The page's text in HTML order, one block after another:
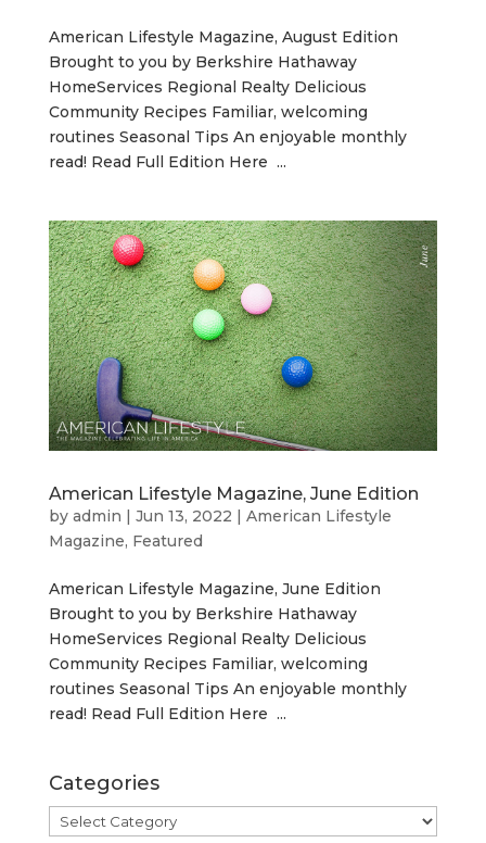
American Lifestyle Magazine, August Edition
Brought to you by Berkshire Hathaway
HomeServices Regional Realty Delicious
Community Recipes Familiar, welcoming
routines Seasonal Tips An enjoyable monthly
read! Read Full Edition Here ...
American Lifestyle Magazine, June Edition
by admin Jun 13, 2022
American Lifestyle
Magazine, Featured
American Lifestyle Magazine, June Edition
Brought to you by Berkshire Hathaway
HomeServices Regional Realty Delicious
Community Recipes Familiar, welcoming
routines Seasonal Tips An enjoyable monthly
read! Read Full Edition Here ...
Categories
Categories